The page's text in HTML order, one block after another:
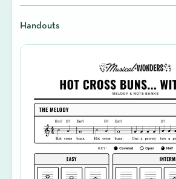
Handouts